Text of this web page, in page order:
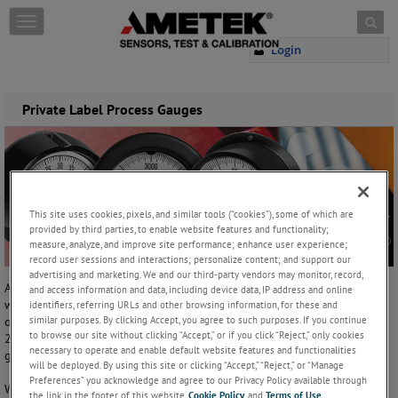
Skip to content
Login
T
o
e
n
a
v
i
a
t
o
n
Private Label Process Gauges
AMETEK will customize any of our solid 4½ process gauge dial faces
with your company's logo, part number, website, telephone number, or
other important information. This feature is included on all 4½, grade
2A (±0.5%) accuracy,process gauges. Please see the Model selection
guide below for additional details.
We offer this private label feature to any account using 10 or more
This site uses cookies, pixels, and similar tools (“cookies”), some of which are
provided by third parties, to enable website features and functionality;
measure, analyze, and improve site performance; enhance user experience;
record user sessions and interactions; personalize content; and support our
advertising and marketing. We and our third-party vendors may monitor, record,
and access information and data, including device data, IP address and online
identifiers, referring URLs and other browsing information, for these and
similar purposes. By clicking Accept, you agree to such purposes. If you continue
to browse our site without clicking “Accept,” or if you click “Reject,” only cookies
necessary to operate and enable default website features and functionalities
will be deployed. By using this site or clicking “Accept,” “Reject,” or “Manage
Preferences” you acknowledge and agree to our Privacy Policy available through
the link in the footer of this website,Cookie Policy, andTerms of Use